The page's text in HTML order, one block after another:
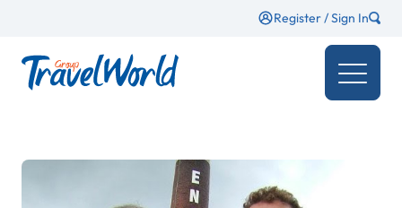
Register / Sign In